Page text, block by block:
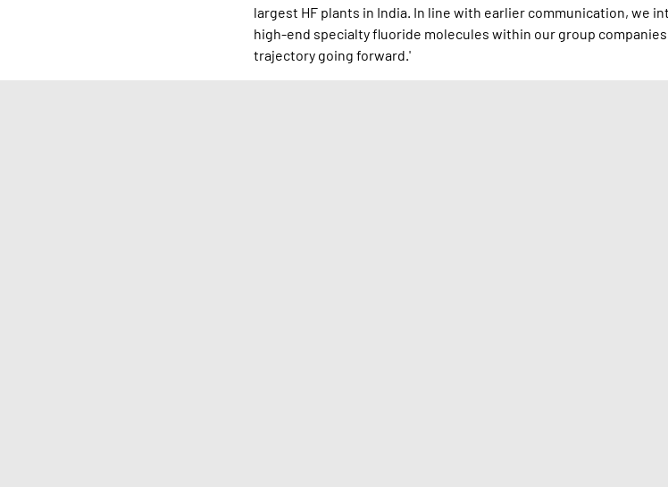
largest HF plants in India. In line with earlier communication, we
high-end specialty fluoride molecules within our group
trajectory going forward.'